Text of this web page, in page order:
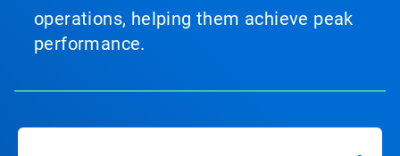
operations, helping them achieve peak
performance.